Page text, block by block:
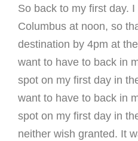
So back to my first day.
Columbus at noon, so
destination by 4pm at
want to have to back in
spot on my first day in
want to have to back in
spot on my first day in
neither wish granted. It